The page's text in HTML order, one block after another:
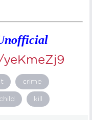
crime
child kill